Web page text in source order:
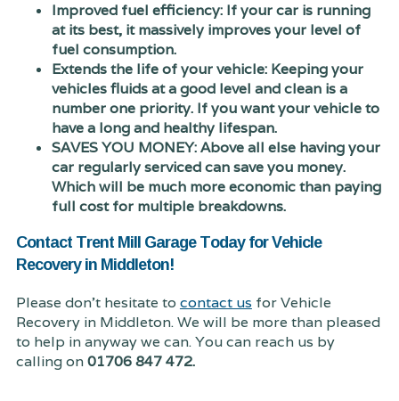
Improved fuel efficiency: If your car is running
at its best, it massively improves your level of
fuel consumption.
Extends the life of your vehicle: Keeping your
vehicles fluids at a good level and clean is a
number one priority. If you want your vehicle to
have a long and healthy lifespan.
SAVES YOU MONEY: Above all else having your
car regularly serviced can save you money.
Which will be much more economic than paying
full cost for multiple breakdowns.
Contact Trent Mill Garage Today for Vehicle
Recovery in Middleton!
Please don't hesitate to contact us for Vehicle
Recovery in Middleton. We will be more than pleased
to help in anyway we can. You can reach us by
calling on01706 847 472.